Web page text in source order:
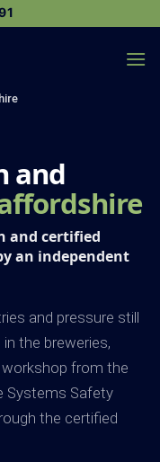
and
and certified
an independent
and pressure still
the breweries,
from the
Systems Safety
the certified